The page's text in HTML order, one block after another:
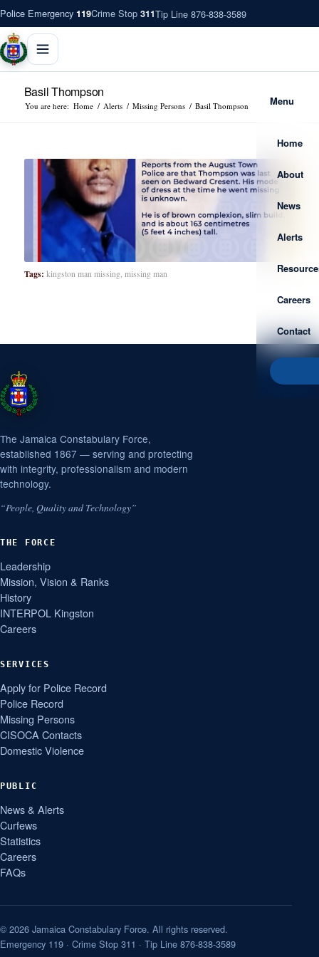
Police Emergency 119Crime Stop 311Tip Line 876-838-3589
Menu
Home
About
News
Alerts
Careers
Contact
Basil Thompson
You are here: Home / Alerts / Missing Persons / Basil Thompson
Tags: kingston man missing missing man
The Jamaica Constabulary Force,
established 1867 — serving and protecting
with integrity, professionalism and modern
technology.
“People, Quality and Technology”
THE FORCE
Leadership
Mission, Vision & Ranks
History
INTERPOL Kingston
Careers
SERVICES
Apply for Police Record
Police Record
Missing Persons
CISOCA Contacts
Domestic Violence
PUBLIC
News & Alerts
Curfews
Statistics
Careers
FAQs
© 2026 Jamaica Constabulary Force. All rights reserved.
Emergency 119 · Crime Stop 311 · Tip Line 876-838-3589